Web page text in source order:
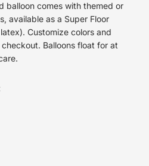
balloon comes with themed or
available as a Super Floor
Customize colors and
Balloons float for at